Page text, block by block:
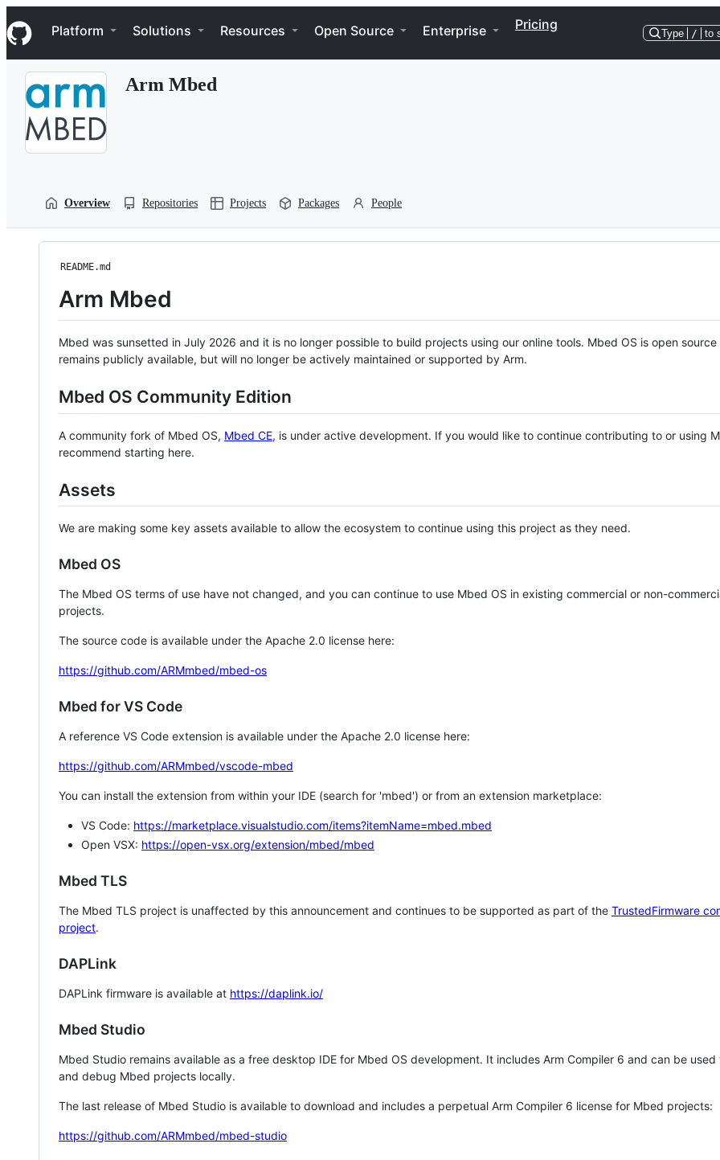
k
i
p
Navigation Menu
Platform Solutions Resources Open Source Enterprise Pricing
Type / to
Arm Mbed
Overview Repositories Projects Packages People
README.md
Arm Mbed
Mbed was sunsetted in July 2026 and it is no longer possible to build projects using our online tools. Mbed OS is open source
remains publicly available, but will no longer be actively maintained or supported by Arm.
Mbed OS Community Edition
A community fork of Mbed OS, Mbed CE, is under active development. If you would like to continue contributing to or using
recommend starting here.
Assets
We are making some key assets available to allow the ecosystem to continue using this project as they need.
Mbed OS
The Mbed OS terms of use have not changed, and you can continue to use Mbed OS in existing commercial or non-
projects.
The source code is available under the Apache 2.0 license here:
https://github.com/ARMmbed/mbed-os
Mbed for VS Code
A reference VS Code extension is available under the Apache 2.0 license here:
https://github.com/ARMmbed/vscode-mbed
You can install the extension from within your IDE (search for 'mbed') or from an extension marketplace:
VS Code: https://marketplace.visualstudio.com/items?itemName=mbed.mbed
Open VSX: https://open-vsx.org/extension/mbed/mbed
Mbed TLS
The Mbed TLS project is unaffected by this announcement and continues to be supported as part of the TrustedFirmware
project.
DAPLink
DAPLink firmware is available at https://daplink.io/
Mbed Studio
Mbed Studio remains available as a free desktop IDE for Mbed OS development. It includes Arm Compiler 6 and can be
and debug Mbed projects locally.
The last release of Mbed Studio is available to download and includes a perpetual Arm Compiler 6 license for Mbed projects:
https://github.com/ARMmbed/mbed-studio